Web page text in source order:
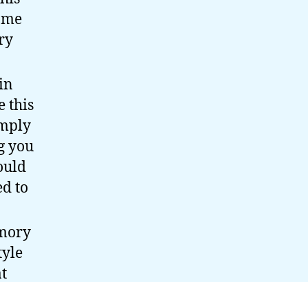
this
you
to